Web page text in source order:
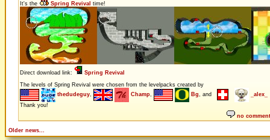
It's the
Spring Revival time!
Direct download link:
Spring Revival
The levels of Spring Revival were chosen from the levelpacks created by
thedudeguy, Champ, Bg, and
_alex_
Thank you!
no
Older news...